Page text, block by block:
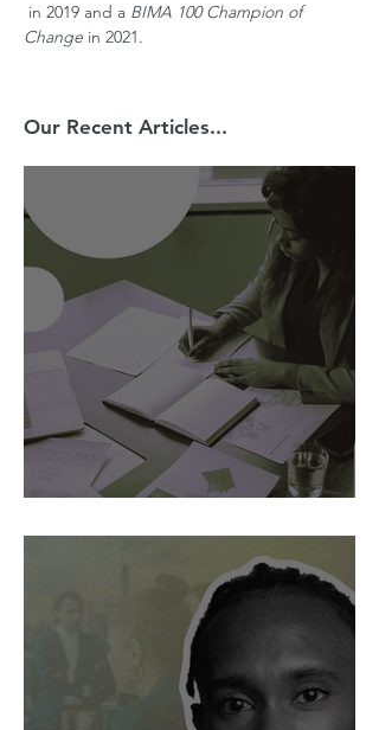
in 2019 and a BIMA 100 Champion of
Change in 2021.
Our Recent Articles...